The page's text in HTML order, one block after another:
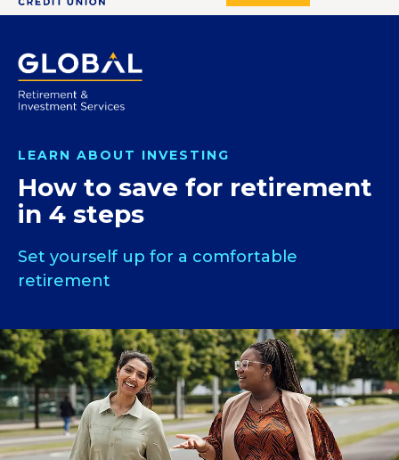
LEARN ABOUT INVESTING
How to save for retirement
in 4 steps
Set yourself up for a comfortable
retirement